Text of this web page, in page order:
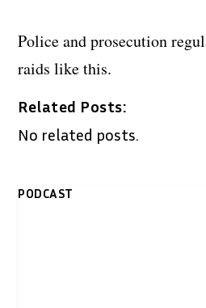
Police and prosecution
raids like this.
Related Posts:
No related posts.
PODCAST